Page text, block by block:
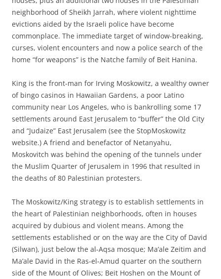
neighborhood of Sheikh Jarrah, where violent nighttime
evictions aided by the Israeli police have become
commonplace. The immediate target of window-breaking,
curses, violent encounters and now a police search of the
home “for weapons” is the Natche family of Beit Hanina.
King is the front-man for Irving Moskowitz, a wealthy owner
of bingo casinos in Hawaiian Gardens, a poor Latino
community near Los Angeles, who is bankrolling some 17
settlements around East Jerusalem to “buffer” the Old City
and “Judaize” East Jerusalem (see the StopMoskowitz
website.) A friend and benefactor of Netanyahu,
Moskovitch was behind the opening of the tunnels under
the Muslim Quarter of Jerusalem in 1996 that resulted in
the deaths of 80 Palestinian protesters.
The Moskowitz/King strategy is to establish settlements in
the heart of Palestinian neighborhoods, often in houses
acquired by dubious and violent means. Among the
settlements established or on the way are the City of David
(Silwan), just below the al-Aqsa mosque; Ma’ale Zeitim and
Ma’ale David in the Ras-el-Amud quarter on the southern
side of the Mount of Olives; Beit Hoshen on the Mount of